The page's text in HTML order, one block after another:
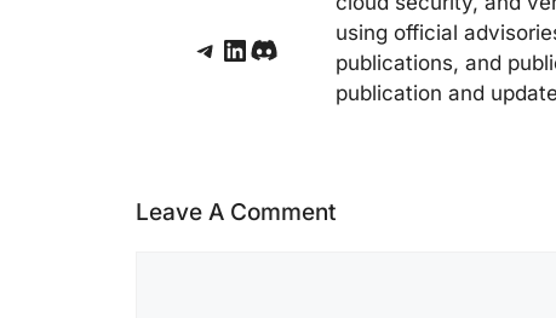
Telegram
LinkedIn
Discordusing official
publications, and
publication and
Leave A Comment